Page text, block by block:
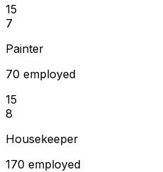
15
7
Painter
70 employed
15
8
Housekeeper
170 employed